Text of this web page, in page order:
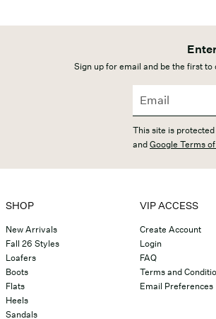
Sign up for email and be the first
This site is
andGoogle Terms
SHOP
New Arrivals
Fall 26 Styles
Loafers
Boots
Flats
Heels
Sandals
VIP ACCESS
Create Account
Login
FAQ
Terms and
Email Preferences